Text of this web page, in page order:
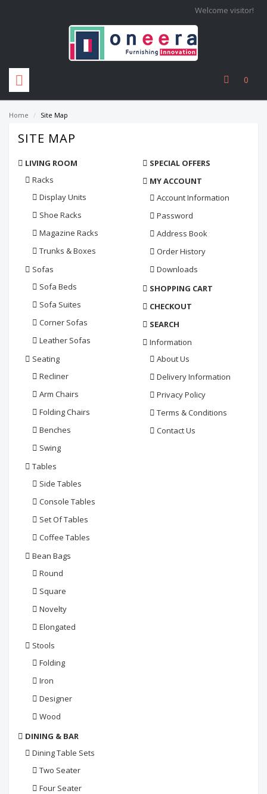
Welcome visitor!
0
Home / Site Map
SITE MAP
LIVING ROOM
Racks
Display Units
Shoe Racks
Magazine Racks
Trunks & Boxes
Sofas
Sofa Beds
Sofa Suites
Corner Sofas
Leather Sofas
Seating
Recliner
Arm Chairs
Folding Chairs
Benches
Swing
Tables
Side Tables
Console Tables
Set Of Tables
Coffee Tables
Bean Bags
Round
Square
Novelty
Elongated
Stools
Folding
Iron
Designer
Wood
DINING & BAR
Dining Table Sets
Two Seater
Four Seater
SPECIAL OFFERS
MY ACCOUNT
Account Information
Password
Address Book
Order History
Downloads
SHOPPING CART
CHECKOUT
SEARCH
Information
About Us
Delivery Information
Privacy Policy
Terms & Conditions
Contact Us